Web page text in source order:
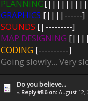
PLANNING
GRAPHICS [||||------]
SOUNDS [|---------]
MAP DESIGNING
CODING[----------]
Going slowly... Very
Do you believe...
« Reply #86 on: August 12,